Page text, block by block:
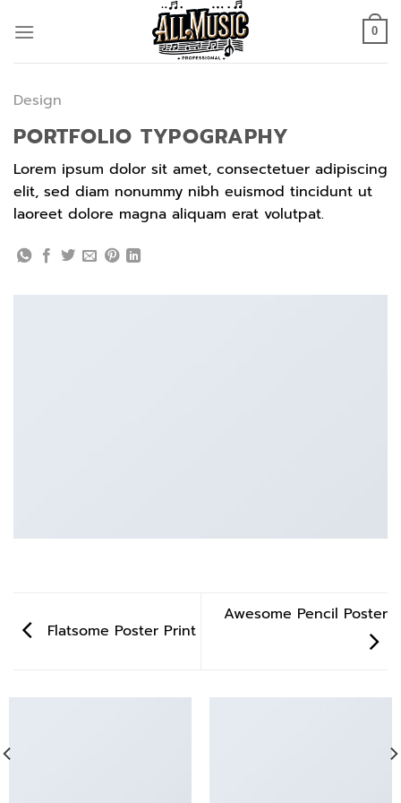
0
Design
PORTFOLIO TYPOGRAPHY
Lorem ipsum dolor sit amet, consectetuer adipiscing
elit, sed diam nonummy nibh euismod tincidunt ut
laoreet dolore magna aliquam erat volutpat.
Flatsome Poster Print
Awesome Pencil Poster